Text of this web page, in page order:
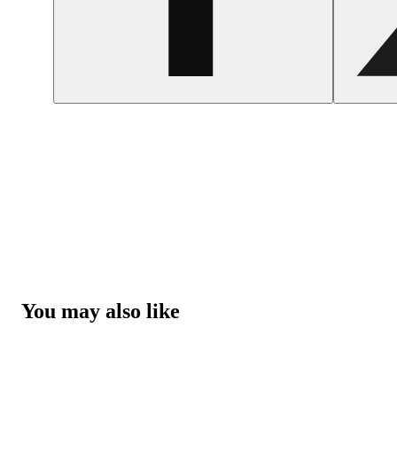
You may also like